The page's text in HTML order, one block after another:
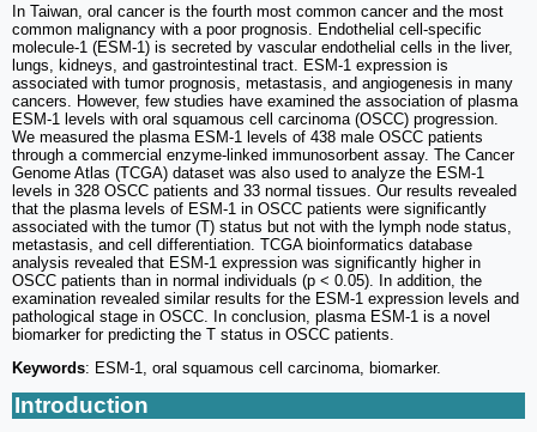
In Taiwan, oral cancer is the fourth most common cancer and the most
common malignancy with a poor prognosis. Endothelial cell-specific
molecule-1 (ESM-1) is secreted by vascular endothelial cells in the liver,
lungs, kidneys, and gastrointestinal tract. ESM-1 expression is
associated with tumor prognosis, metastasis, and angiogenesis in many
cancers. However, few studies have examined the association of plasma
ESM-1 levels with oral squamous cell carcinoma (OSCC) progression.
We measured the plasma ESM-1 levels of 438 male OSCC patients
through a commercial enzyme-linked immunosorbent assay. The Cancer
Genome Atlas (TCGA) dataset was also used to analyze the ESM-1
levels in 328 OSCC patients and 33 normal tissues. Our results revealed
that the plasma levels of ESM-1 in OSCC patients were significantly
associated with the tumor (T) status but not with the lymph node status,
metastasis, and cell differentiation. TCGA bioinformatics database
analysis revealed that ESM-1 expression was significantly higher in
OSCC patients than in normal individuals (p < 0.05). In addition, the
examination revealed similar results for the ESM-1 expression levels and
pathological stage in OSCC. In conclusion, plasma ESM-1 is a novel
biomarker for predicting the T status in OSCC patients.
Keywords: ESM-1, oral squamous cell carcinoma, biomarker.
Introduction